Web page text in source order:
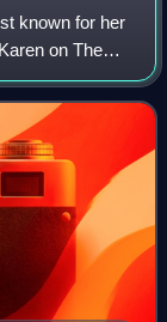
known for her
on The
Fire as